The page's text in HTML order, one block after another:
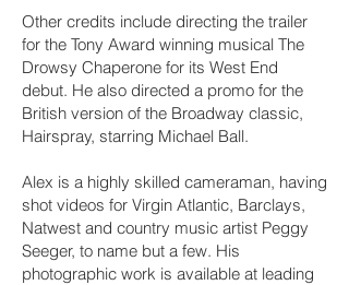
Other credits include directing the trailer
for the Tony Award winning musical The
Drowsy Chaperone for its West End
debut. He also directed a promo for the
British version of the Broadway classic,
Hairspray, starring Michael Ball.
Alex is a highly skilled cameraman, having
shot videos for Virgin Atlantic, Barclays,
Natwest and country music artist Peggy
Seeger, to name but a few. His
photographic work is available at leading